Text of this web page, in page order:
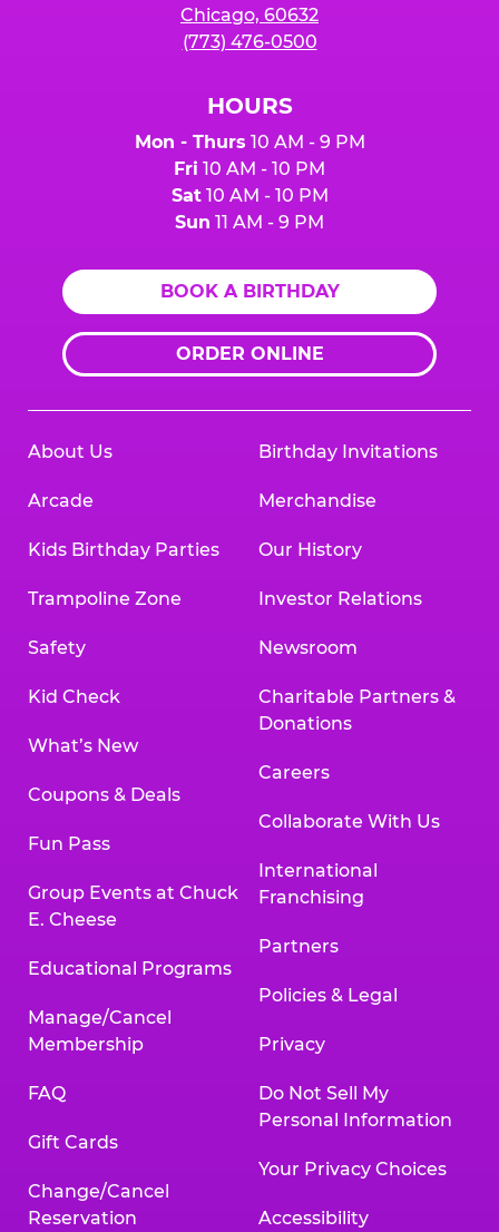
Chicago, 60632
(773) 476-0500
HOURS
Mon - Thurs 10 AM - 9 PM
Fri 10 AM - 10 PM
Sat10 AM - 10 PM
Sun 11 AM - 9 PM
BOOK A BIRTHDAY
ORDER ONLINE
About Us
Arcade
Kids Birthday Parties
Trampoline Zone
Safety
Kid Check
What’s New
Coupons & Deals
Fun Pass
Group Events at Chuck
E. Cheese
Educational Programs
Manage/Cancel
Membership
FAQ
Gift Cards
Change/Cancel
Reservation
Birthday Invitations
Merchandise
Our History
Investor Relations
Newsroom
Charitable Partners &
Donations
Careers
Collaborate With Us
International
Franchising
Partners
Policies & Legal
Privacy
Do Not Sell My
Personal Information
Your Privacy Choices
Accessibility